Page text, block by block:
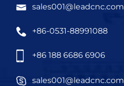
sales001@leadcnc.com
+86-0531-88991088
+86 188 6686 6906
sales001@leadcnc.com